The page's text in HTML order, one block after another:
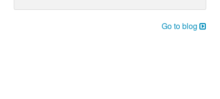
Go to blog